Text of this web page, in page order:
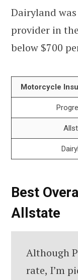
Dairyland
provider in
below $700
Motorcycle
Best
Allstate
Although
rate, I’m